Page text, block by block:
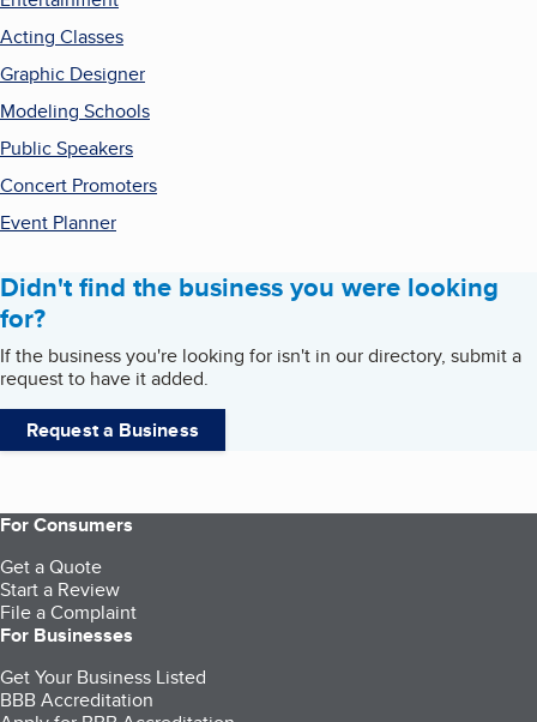
Acting Classes
Graphic Designer
Modeling Schools
Public Speakers
Concert Promoters
Event Planner
Didn't find the business you were looking
for?
If the business you're looking for isn't in our directory, submit a
request to have it added.
Request a Business
For Consumers
Get a Quote
Start a Review
File a Complaint
For Businesses
Get Your Business Listed
BBB Accreditation